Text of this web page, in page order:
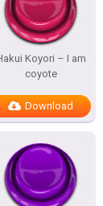
Koyori – I am
coyote
Download